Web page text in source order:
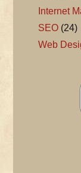
Internet
SEO(24)
Web